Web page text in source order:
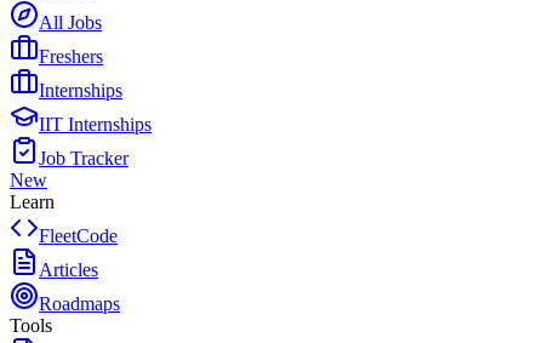
All Jobs
Freshers
Internships
IIT Internships
Job Tracker
New
Learn
FleetCode
Articles
Roadmaps
Tools